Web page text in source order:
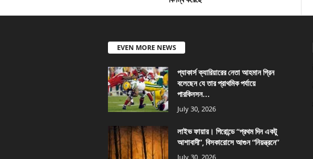
EVEN MORE NEWS
প্যাকার্স ক্যারিয়ারের নেতা আহমান গ্রিন
বলেছেন যে তার প্রাথমিক পর্যায়ে
পারকিনসন...
July 30, 2026
লাইভ ফায়ার। গিরোন্ডে “প্রথম দিন একটু
আশাবাদী”, বিসকারোসে আগুন “নিয়ন্ত্রনে”
July 30, 2026